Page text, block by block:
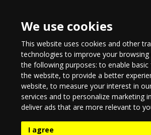
We use cookies
This website uses cookies and other
technologies to improve your
the following purposes:to enable
the website,to provide a better
website,to measure your interest in
services and to personalize marketing
deliver ads that are more relevant to
I agree